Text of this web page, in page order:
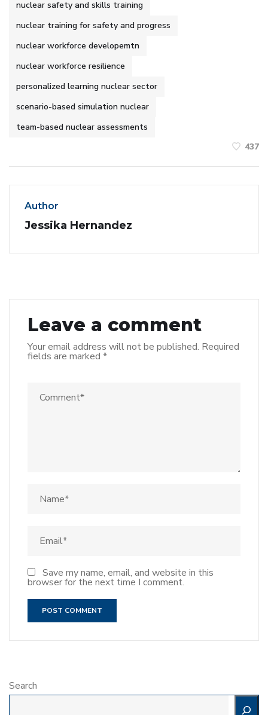
nuclear safety and skills training
nuclear training for safety and progress
nuclear workforce developemtn
nuclear workforce resilience
personalized learning nuclear sector
scenario-based simulation nuclear
team-based nuclear assessments
437
Author
Jessika Hernandez
Leave a comment
Your email address will not be published. Required
fields are marked *
Save my name, email, and website in this
browser for the next time I comment.
Search